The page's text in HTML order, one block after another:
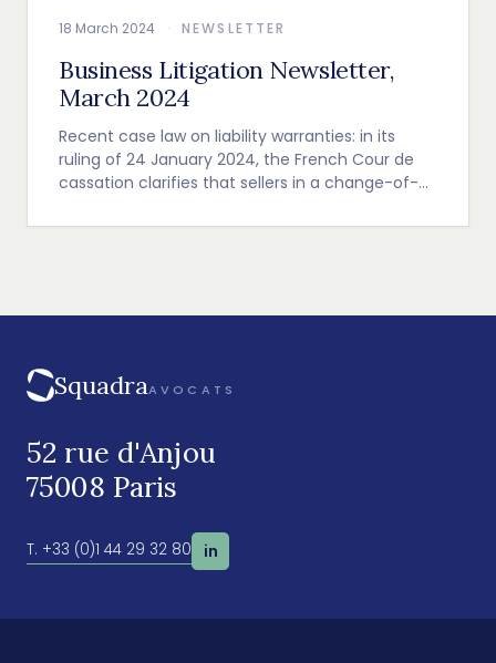
18 March 2024 · NEWSLETTER
Business Litigation Newsletter,
March 2024
Recent case law on liability warranties: in its
ruling of 24 January 2024, the French Cour de
cassation clarifies that sellers in a change-of-
severally liable for the warranty of liabilities, with
SquadraAVOCATS
52 rue d'Anjou
75008 Paris
T. +33 (0)1 44 29 32 80 in